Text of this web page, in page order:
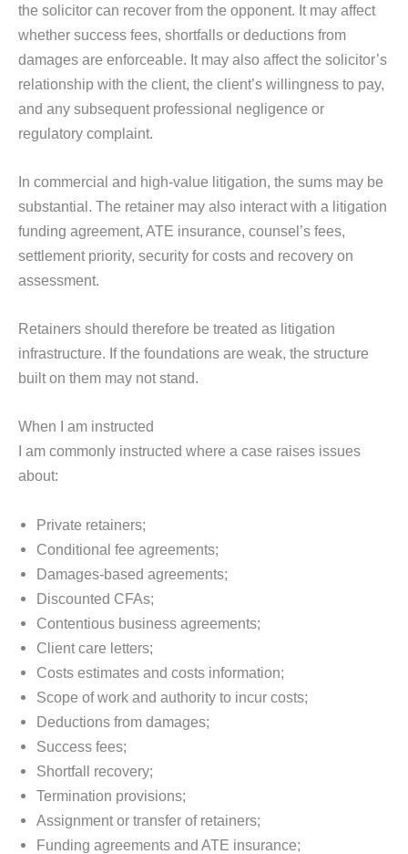
the solicitor can recover from the opponent. It may affect
whether success fees, shortfalls or deductions from
damages are enforceable. It may also affect the solicitor’s
relationship with the client, the client’s willingness to pay,
and any subsequent professional negligence or
regulatory complaint.
In commercial and high-value litigation, the sums may be
substantial. The retainer may also interact with a litigation
funding agreement, ATE insurance, counsel’s fees,
settlement priority, security for costs and recovery on
assessment.
Retainers should therefore be treated as litigation
infrastructure. If the foundations are weak, the structure
built on them may not stand.
When I am instructed
I am commonly instructed where a case raises issues
about:
Private retainers;
Conditional fee agreements;
Damages-based agreements;
Discounted CFAs;
Contentious business agreements;
Client care letters;
Costs estimates and costs information;
Scope of work and authority to incur costs;
Deductions from damages;
Success fees;
Shortfall recovery;
Termination provisions;
Assignment or transfer of retainers;
Funding agreements and ATE insurance;